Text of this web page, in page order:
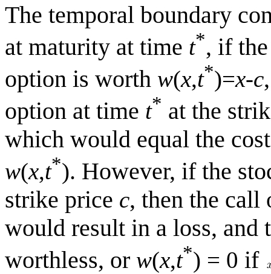
The temporal boundary
at maturity at time t*, if
option is worth w(x,t*)=x-c
option at time t* at the
which would equal the
w(x,t*). However, if the
strike price c, then the call
would result in a loss, and
worthless, or w(x,t*) = 0 if